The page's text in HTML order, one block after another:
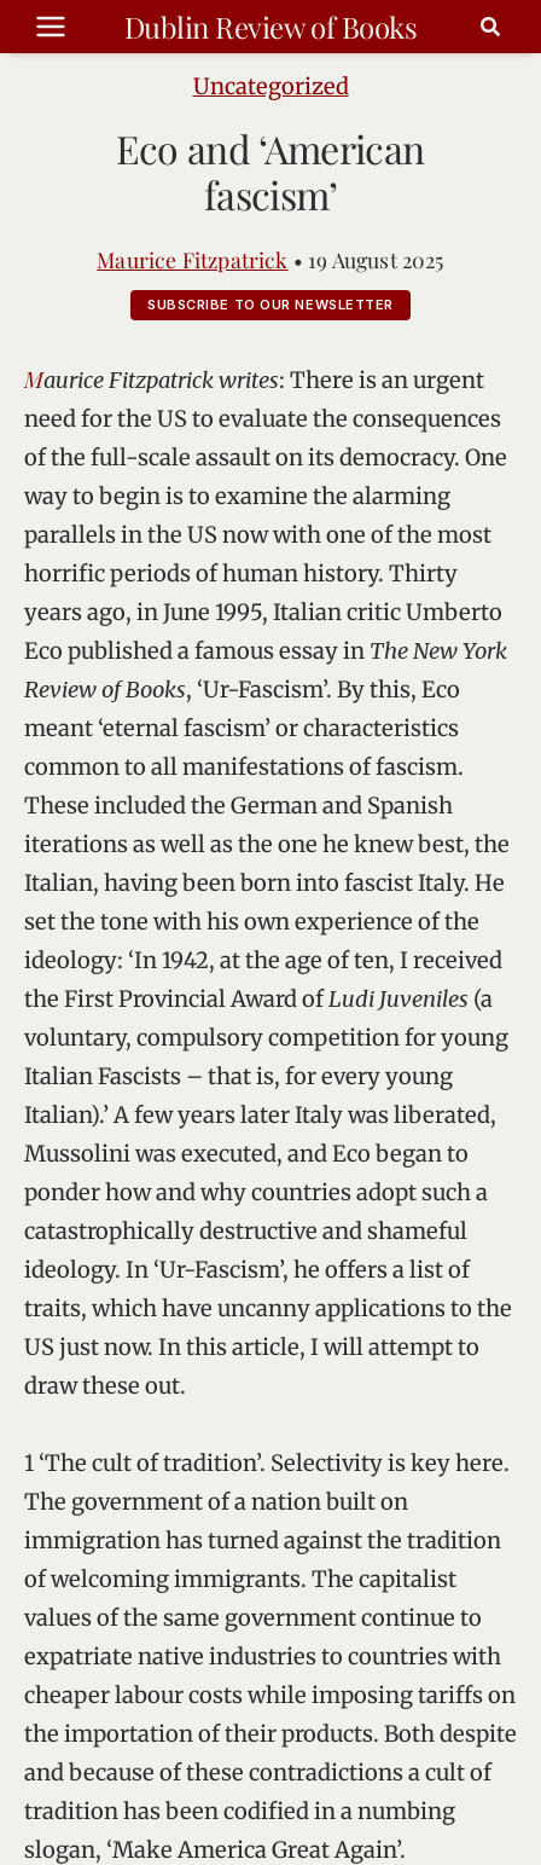
Skip
to
Dublin Review of Books
Uncategorized
Eco and ‘American
fascism’
Maurice Fitzpatrick • 19 August 2025
SUBSCRIBE TO OUR NEWSLETTER
Maurice Fitzpatrick writes: There is an urgent
need for the US to evaluate the consequences
of the full-scale assault on its democracy. One
way to begin is to examine the alarming
parallels in the US now with one of the most
horrific periods of human history. Thirty
years ago, in June 1995, Italian critic Umberto
Eco published a famous essay in The New York
Review of Books, ‘Ur-Fascism’. By this, Eco
meant ‘eternal fascism’ or characteristics
common to all manifestations of fascism.
These included the German and Spanish
iterations as well as the one he knew best, the
Italian, having been born into fascist Italy. He
set the tone with his own experience of the
ideology: ‘In 1942, at the age of ten, I received
the First Provincial Award ofLudi Juveniles (a
voluntary, compulsory competition for young
Italian Fascists – that is, for every young
Italian).’ A few years later Italy was liberated,
Mussolini was executed, and Eco began to
ponder how and why countries adopt such a
catastrophically destructive and shameful
ideology. In ‘Ur-Fascism’, he offers a list of
traits, which have uncanny applications to the
US just now. In this article, I will attempt to
draw these out.
1 ‘The cult of tradition’. Selectivity is key here.
The government of a nation built on
immigration has turned against the tradition
of welcoming immigrants. The capitalist
values of the same government continue to
expatriate native industries to countries with
cheaper labour costs while imposing tariffs on
the importation of their products. Both despite
and because of these contradictions a cult of
tradition has been codified in a numbing
slogan, ‘Make America Great Again’.